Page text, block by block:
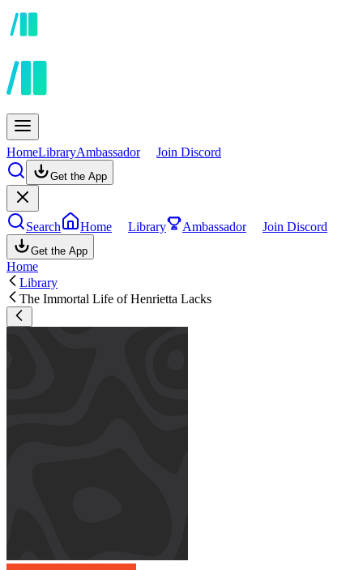
HomeLibraryAmbassador Join Discord
Get the App
Search Home Library Ambassador Join Discord
Get the App
Home
Library
The Immortal Life of Henrietta Lacks